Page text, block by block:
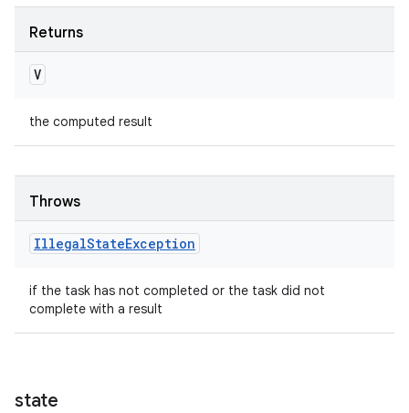
Returns
V
the computed result
Throws
IllegalStateException
if the task has not completed or the task did not
complete with a result
state